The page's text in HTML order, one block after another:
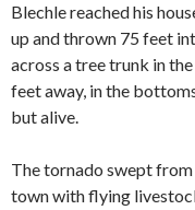
Blechle reached his
up and thrown 75 feet
across a tree trunk in
feet away, in the
but alive.
The tornado swept
town with flying